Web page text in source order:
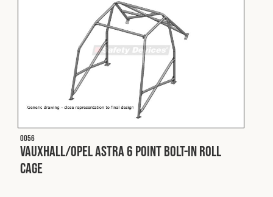
O056
Vauxhall/Opel Astra 6 Point Bolt-In Roll
Cage